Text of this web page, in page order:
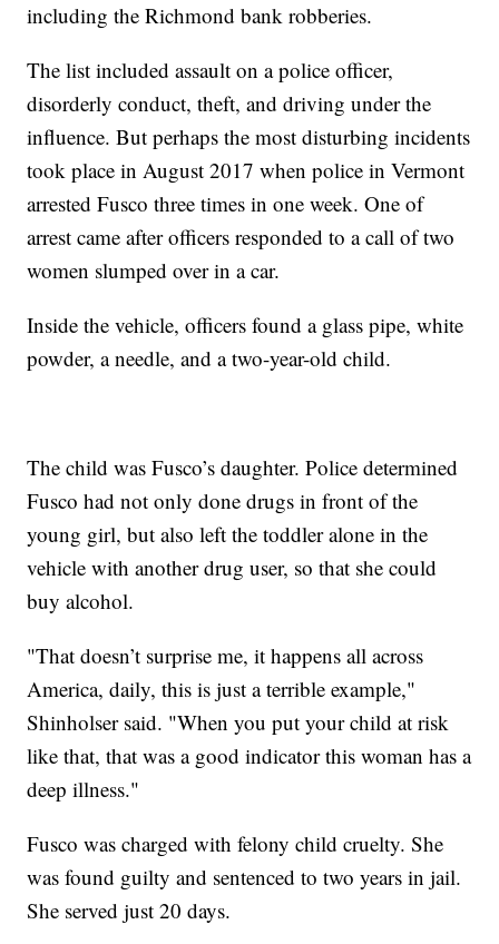
including the Richmond bank robberies.
The list included assault on a police officer,
disorderly conduct, theft, and driving under the
influence. But perhaps the most disturbing incidents
took place in August 2017 when police in Vermont
arrested Fusco three times in one week. One of
arrest came after officers responded to a call of two
women slumped over in a car.
Inside the vehicle, officers found a glass pipe, white
powder, a needle, and a two-year-old child.
The child was Fusco’s daughter. Police determined
Fusco had not only done drugs in front of the
young girl, but also left the toddler alone in the
vehicle with another drug user, so that she could
buy alcohol.
"That doesn’t surprise me, it happens all across
America, daily, this is just a terrible example,"
Shinholser said. "When you put your child at risk
like that, that was a good indicator this woman has a
deep illness."
Fusco was charged with felony child cruelty. She
was found guilty and sentenced to two years in jail.
She served just 20 days.